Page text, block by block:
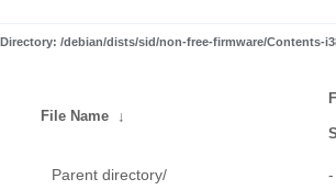
Directory: /debian/dists/sid/non-free-firmware/Contents-
File Name ↓
Parent directory/ -